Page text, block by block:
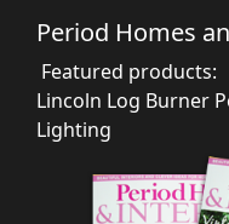
Period Homes
Featured products:
Lincoln Log Burner
Lighting